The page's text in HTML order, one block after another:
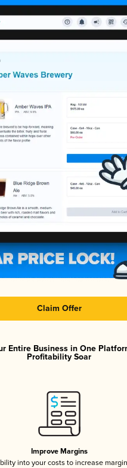
Claim Offer
Entire Business in One
Profitability Soar
Improve Margins
into your costs to increase